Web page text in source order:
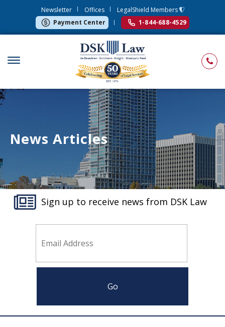
Newsletter Offices
LegalShield Members
Payment Center
1-844-688-4529
News Articles
Sign up to receive news from DSK Law